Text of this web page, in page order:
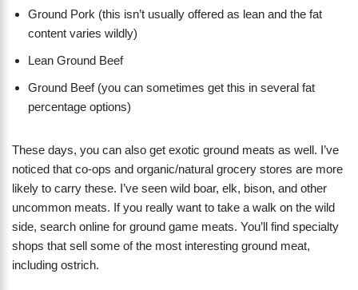
Ground Pork (this isn’t usually offered as lean and the fat
content varies wildly)
Lean Ground Beef
Ground Beef (you can sometimes get this in several fat
percentage options)
These days, you can also get exotic ground meats as well. I’ve
noticed that co-ops and organic/natural grocery stores are more
likely to carry these. I’ve seen wild boar, elk, bison, and other
uncommon meats. If you really want to take a walk on the wild
side, search online for ground game meats. You’ll find specialty
shops that sell some of the most interesting ground meat,
including ostrich.